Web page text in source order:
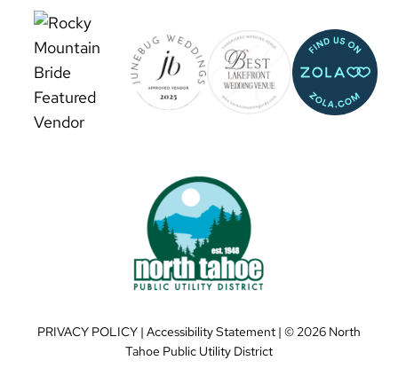
PRIVACY POLICY | Accessibility Statement | © 2026 North
Tahoe Public Utility District